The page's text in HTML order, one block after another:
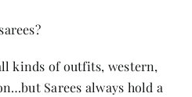
kinds of outfits, western,
Sarees always hold a